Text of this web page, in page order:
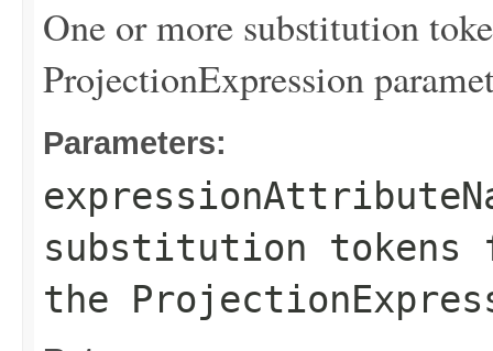
One or more substitution
ProjectionExpression
Parameters:
substitution tokens
the